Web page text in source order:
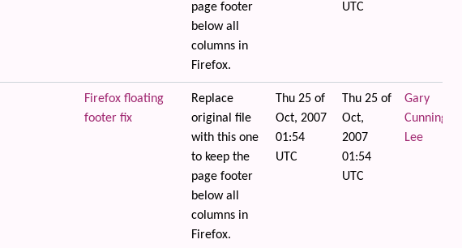
page footer
below all
columns in
Firefox.
UTC
Firefox floating
footer fix
Replace
original file
with this one
to keep the
page footer
below all
columns in
Firefox.
Thu 25 of
Oct, 2007
01:54
UTC
Thu 25 of
Oct,
2007
01:54
UTC
Gary
Lee